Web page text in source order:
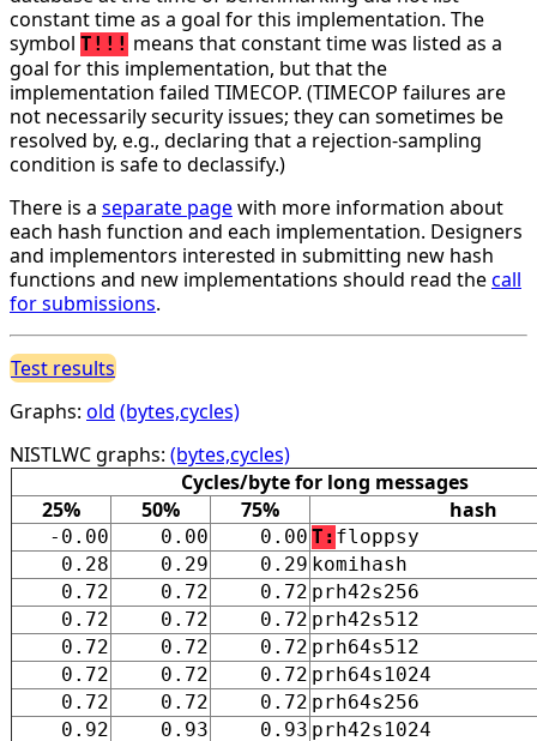
constant time as a goal for this implementation. The
symbol T!!! means that constant time was listed as a
goal for this implementation, but that the
implementation failed TIMECOP. (TIMECOP failures are
not necessarily security issues; they can sometimes be
resolved by, e.g., declaring that a rejection-sampling
condition is safe to declassify.)
There is a separate pagewith more information about
each hash function and each implementation. Designers
and implementors interested in submitting new hash
functions and new implementations should read thecall
for submissions.
Test results
Graphs: old (bytes,cycles)
NISTLWC graphs: (bytes,cycles)
Cycles/byte for long messages
25%
50% 75% hash
-0.00 0.00 0.00 T: floppsy
0.28
0.29 0.29 komihash
0.72
0.72 0.72 prh42s256
0.72
0.72 0.72 prh42s512
0.72
0.72 0.72 prh64s512
0.72
0.72 0.72 prh64s1024
0.72
0.72 0.72 prh64s256
0.92
0.93 0.93 prh42s1024